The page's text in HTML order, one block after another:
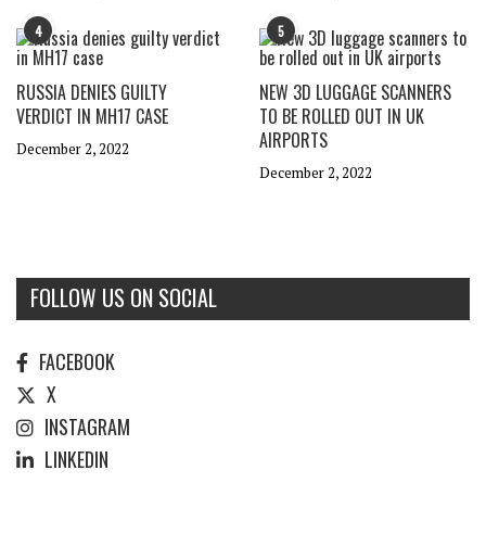
4
RUSSIA DENIES GUILTY
VERDICT IN MH17 CASE
December 2, 2022
5
NEW 3D LUGGAGE SCANNERS
TO BE ROLLED OUT IN UK
AIRPORTS
December 2, 2022
FOLLOW US ON SOCIAL
FACEBOOK
X
INSTAGRAM
LINKEDIN